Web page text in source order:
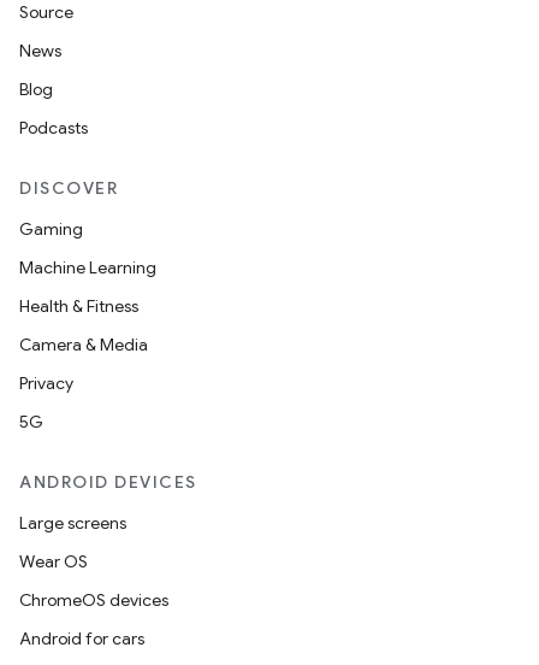
Source
News
Blog
Podcasts
DISCOVER
Gaming
Machine Learning
Health & Fitness
Camera & Media
Privacy
5G
ANDROID DEVICES
Large screens
Wear OS
ChromeOS devices
Android for cars